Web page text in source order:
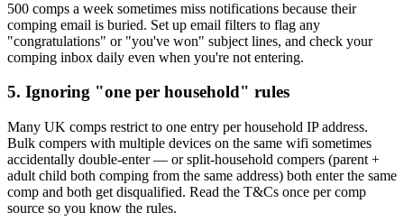
500 comps a week sometimes miss notifications because their
comping email is buried. Set up email filters to flag any
"congratulations" or "you've won" subject lines, and check your
comping inbox daily even when you're not entering.
5. Ignoring "one per household" rules
Many UK comps restrict to one entry per household IP address.
Bulk compers with multiple devices on the same wifi sometimes
accidentally double-enter — or split-household compers (parent +
adult child both comping from the same address) both enter the same
comp and both get disqualified. Read the T&Cs once per comp
source so you know the rules.